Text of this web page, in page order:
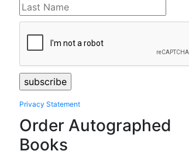
Privacy Statement
Order Autographed
Books